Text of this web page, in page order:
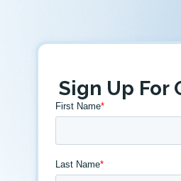
Sign Up For